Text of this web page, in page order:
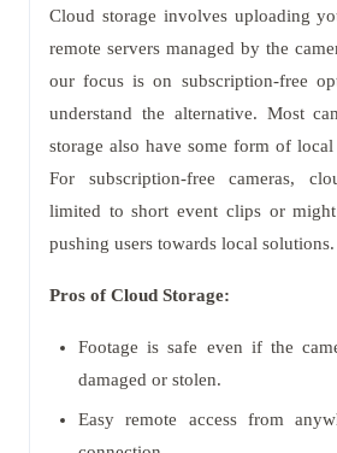
Cloud storage involves uploading
remote servers managed by the
our focus is on subscription-free
understand the alternative. Most
storage also have some form of
For subscription-free cameras,
limited to short event clips or
pushing users towards local solutions.
Pros of Cloud Storage:
Footage is safe even if the
damaged or stolen.
Easy remote access from